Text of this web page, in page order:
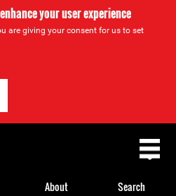
your user experience
are giving your consent for us to set
About Search